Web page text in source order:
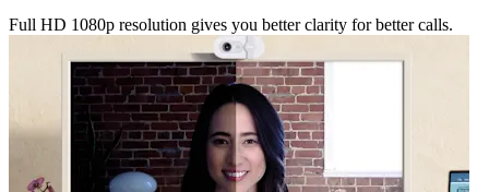
Full HD 1080p resolution gives you better clarity for better calls.